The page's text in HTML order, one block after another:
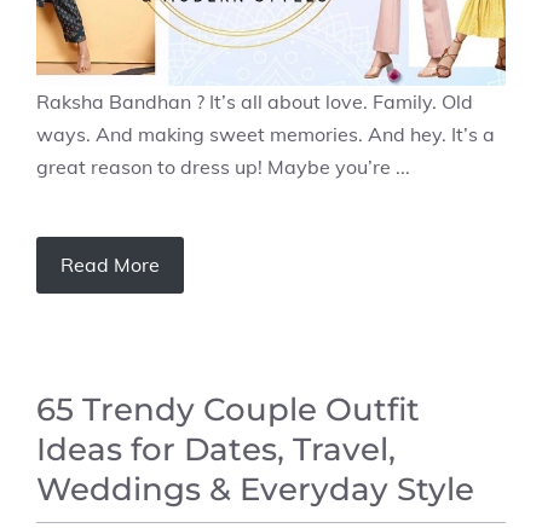
Raksha Bandhan ? It’s all about love. Family. Old
ways. And making sweet memories. And hey. It’s a
great reason to dress up! Maybe you’re ...
Read More
65 Trendy Couple Outfit
Ideas for Dates, Travel,
Weddings & Everyday Style